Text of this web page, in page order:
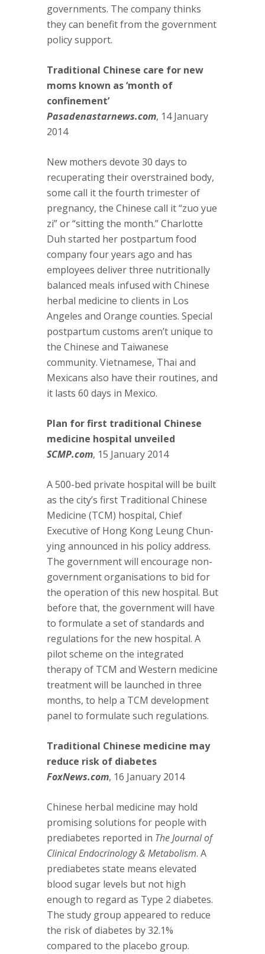
governments. The company thinks
they can benefit from the government
policy support.
Traditional Chinese care for new
moms known as ‘month of
confinement’
Pasadenastarnews.com, 14 January
2014
New mothers devote 30 days to
recuperating their overstrained body,
some call it the fourth trimester of
pregnancy, the Chinese call it “zuo yue
zi” or “sitting the month.” Charlotte
Duh started her postpartum food
company four years ago and has
employees deliver three nutritionally
balanced meals infused with Chinese
herbal medicine to clients in Los
Angeles and Orange counties. Special
postpartum customs aren’t unique to
the Chinese and Taiwanese
community. Vietnamese, Thai and
Mexicans also have their routines, and
it lasts 60 days in Mexico.
Plan for first traditional Chinese
medicine hospital unveiled
SCMP.com, 15 January 2014
A 500-bed private hospital will be built
as the city’s first Traditional Chinese
Medicine (TCM) hospital, Chief
Executive of Hong Kong Leung Chun-
ying announced in his policy address.
The government will encourage non-
government organisations to bid for
the operation of this new hospital. But
before that, the government will have
to formulate a set of standards and
regulations for the new hospital. A
pilot scheme on the integrated
therapy of TCM and Western medicine
treatment will be launched in three
months, to help a TCM development
panel to formulate such regulations.
Traditional Chinese medicine may
reduce risk of diabetes
FoxNews.com, 16 January 2014
Chinese herbal medicine may hold
promising solutions for people with
prediabetes reported in The Journal of
Clinical Endocrinology & Metabolism. A
prediabetes state means elevated
blood sugar levels but not high
enough to regard as Type 2 diabetes.
The study group appeared to reduce
the risk of diabetes by 32.1%
compared to the placebo group.